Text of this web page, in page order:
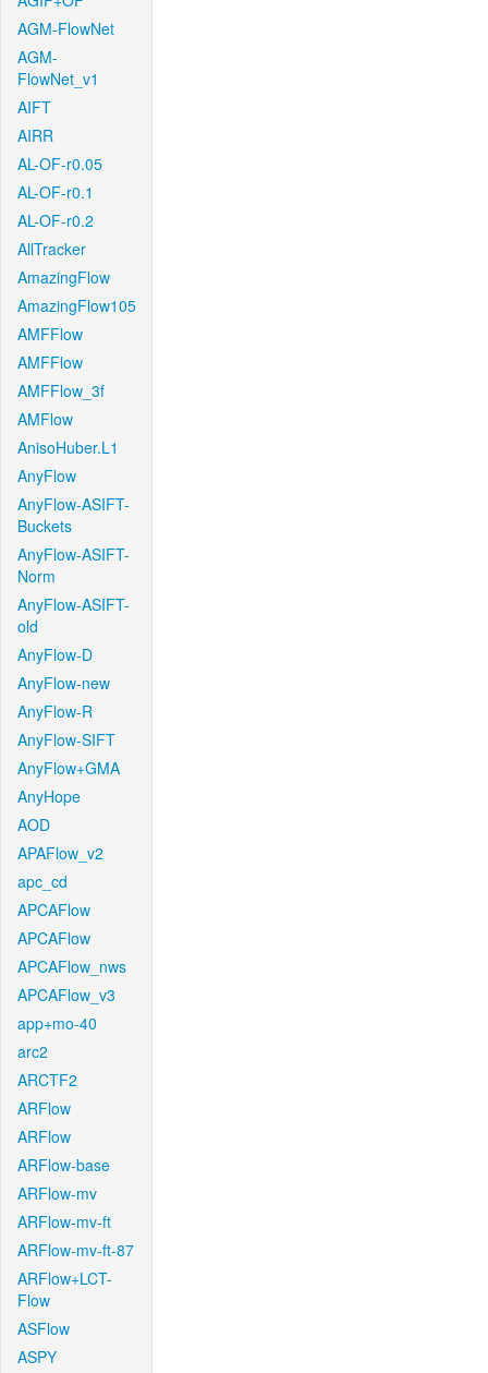
AGM-FlowNet
AGM-
FlowNet_v1
AIFT
AIRR
AL-OF-r0.05
AL-OF-r0.1
AL-OF-r0.2
AllTracker
AmazingFlow
AmazingFlow105
AMFFlow
AMFFlow
AMFFlow_3f
AMFlow
AnisoHuber.L1
AnyFlow
AnyFlow-ASIFT-
Buckets
AnyFlow-ASIFT-
Norm
AnyFlow-ASIFT-
old
AnyFlow-D
AnyFlow-new
AnyFlow-R
AnyFlow-SIFT
AnyFlow+GMA
AnyHope
AOD
APAFlow_v2
apc_cd
APCAFlow
APCAFlow
APCAFlow_nws
APCAFlow_v3
app+mo-40
arc2
ARCTF2
ARFlow
ARFlow
ARFlow-base
ARFlow-mv
ARFlow-mv-ft
ARFlow-mv-ft-87
ARFlow+LCT-
Flow
ASFlow
ASPY